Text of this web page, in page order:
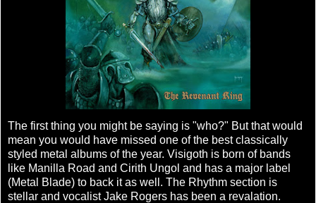
The first thing you might be saying is "who?" But that would
mean you would have missed one of the best classically
styled metal albums of the year. Visigoth is born of bands
like Manilla Road and Cirith Ungol and has a major label
(Metal Blade) to back it as well. The Rhythm section is
stellar and vocalist Jake Rogers has been a revalation.